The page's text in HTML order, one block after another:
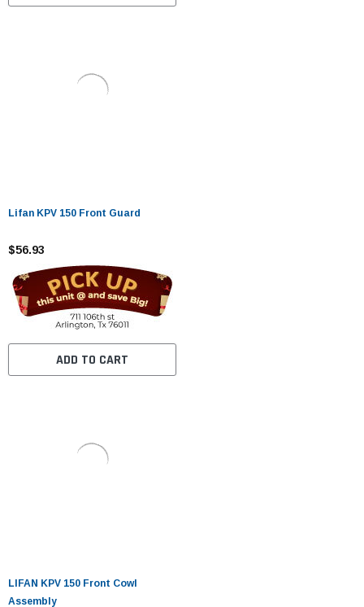
Lifan KPV 150 Front Guard
$56.93
ADD TO CART
LIFAN KPV 150 Front Cowl
Assembly